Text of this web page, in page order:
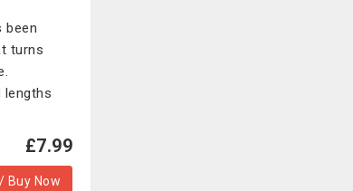
been
turns
lengths
£7.99
Buy Now